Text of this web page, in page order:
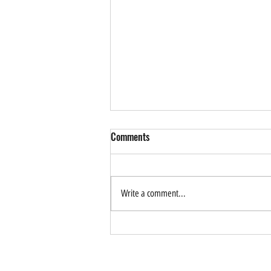
How Can AI Help Drive
Comments
Write a comment...